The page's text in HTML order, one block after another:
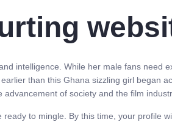
intelligence. While her male fans need
than this Ghana sizzling girl began
of society and the film
to mingle. By this time, your profile